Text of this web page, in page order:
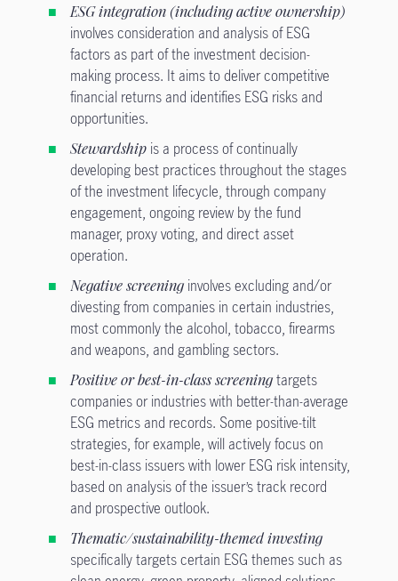
ESG integration (including active ownership)
involves consideration and analysis of ESG
factors as part of the investment decision-
making process. It aims to deliver competitive
financial returns and identifies ESG risks and
opportunities.
Stewardshipis a process of continually
developing best practices throughout the stages
of the investment lifecycle, through company
engagement, ongoing review by the fund
manager, proxy voting, and direct asset
operation.
Negative screeninginvolves excluding and/or
divesting from companies in certain industries,
most commonly the alcohol, tobacco, firearms
and weapons, and gambling sectors.
Positive or best-in-class screeningtargets
companies or industries with better-than-average
ESG metrics and records. Some positive-tilt
strategies, for example, will actively focus on
best-in-class issuers with lower ESG risk intensity,
based on analysis of the issuer’s track record
and prospective outlook.
Thematic/sustainability-themed investing
specifically targets certain ESG themes such as